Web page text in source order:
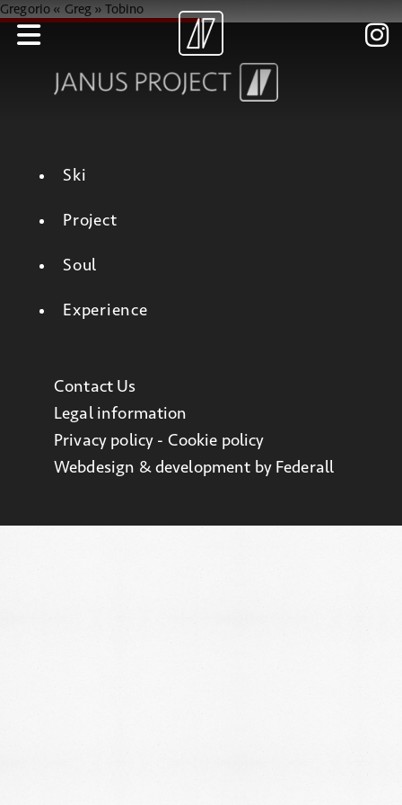
Gregorio « Greg » Tobino
Ski
Project
Soul
Experience
Contact Us
Legal information
Privacy policy - Cookie policy
Webdesign & development by Federall